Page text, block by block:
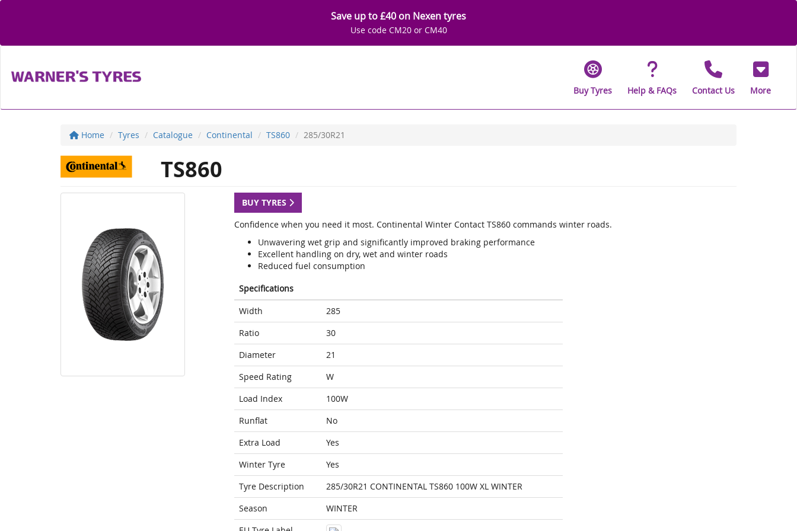
Save up to £40 on Nexen tyres
Use code CM20 or CM40
Buy Tyres Help & FAQs Contact Us More
Home Tyres Catalogue Continental TS860 285/30R21
TS860
BUY TYRES
Confidence when you need it most. Continental Winter Contact TS860 commands winter roads.
Unwavering wet grip and significantly improved braking performance
Excellent handling on dry, wet and winter roads
Reduced fuel consumption
Specifications
Width
285
Ratio
30
Diameter
21
Speed Rating
W
Load Index
100W
Runflat
No
Extra Load
Yes
Winter Tyre
Yes
Tyre Description
285/30R21 CONTINENTAL TS860 100W XL WINTER
Season
WINTER